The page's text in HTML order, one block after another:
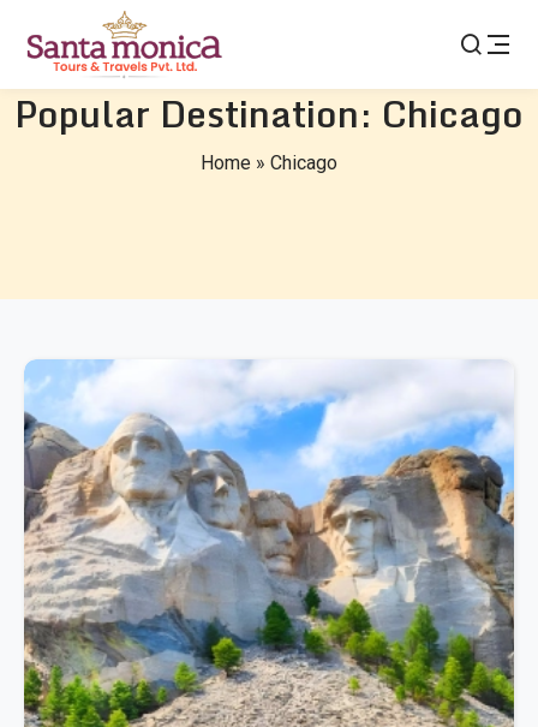
Popular Destination: Chicago
Home » Chicago